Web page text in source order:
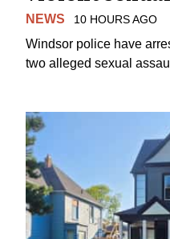
NEWS 10 HOURS AGO
Windsor police have
two alleged sexual